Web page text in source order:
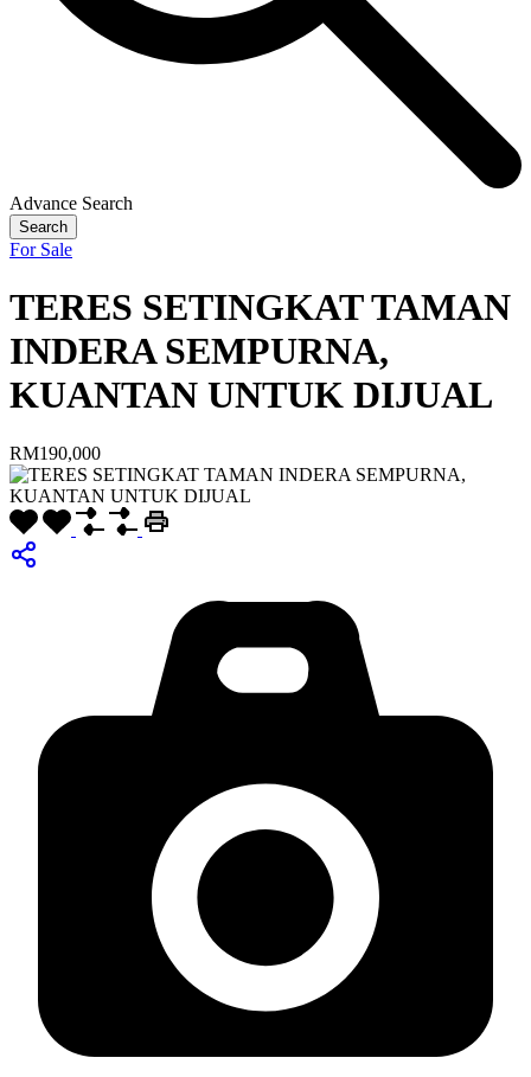
Advance Search
Search
For Sale
TERES SETINGKAT TAMAN
INDERA SEMPURNA,
KUANTAN UNTUK DIJUAL
RM190,000